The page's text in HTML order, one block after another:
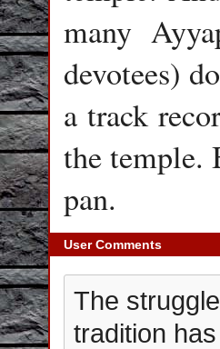
many
devotees)
a track
the temple.
pan.
User Comments
The
tradition